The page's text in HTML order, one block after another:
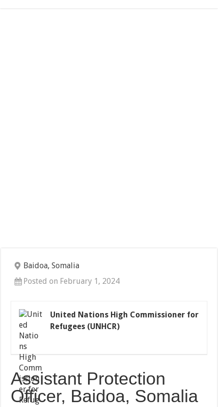
Baidoa, Somalia
Posted on February 1, 2024
United Nations High Commissioner for
Refugees (UNHCR)
Assistant Protection
Officer, Baidoa, Somalia